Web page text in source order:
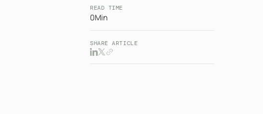
READ TIME
0Min
SHARE ARTICLE